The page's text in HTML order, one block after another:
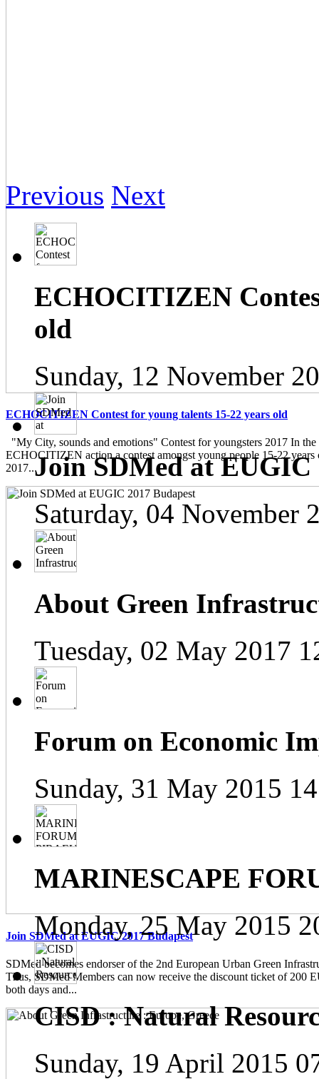
ECHOCITIZEN Contest for young talents 15-22 years old
"My City, sounds and emotions" Contest for youngsters 2017 In
ECHOCITIZEN action a contest amongst young people 15-22
2017...
Join SDMed at EUGIC 2017 Budapest
SDMed becomes endorser of the 2nd European Urban Green
Thus, SDMed Members can now receive the discount ticket of 200
both days and...
Previous Next
ECHOCITIZEN
old
Sunday, 12 November
Join SDMed at EUGIC
Saturday, 04 November
About Green
Tuesday, 02 May 2017
Forum on Economic
Sunday, 31 May 2015
MARINESCAPE
Monday, 25 May 2015
CISD : Natural
Sunday, 19 April 2015